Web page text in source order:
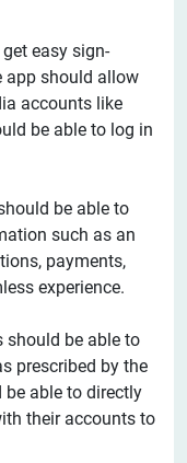
easy sign-
app should allow
accounts like
be able to log in
be able to
such as an
payments,
experience.
should be able to
prescribed by the
able to directly
their accounts to